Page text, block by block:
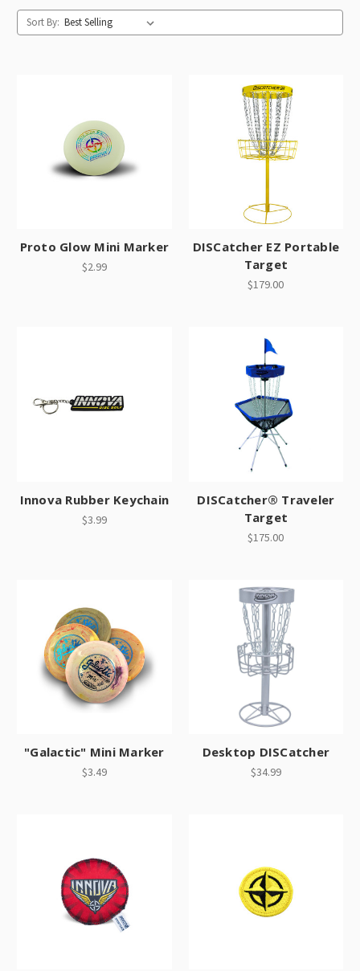
Sort By:
Proto Glow Mini Marker
$2.99
DISCatcher EZ Portable
Target
$179.00
Innova Rubber Keychain
$3.99
DISCatcher® Traveler
Target
$175.00
"Galactic" Mini Marker
$3.49
Desktop DISCatcher
$34.99